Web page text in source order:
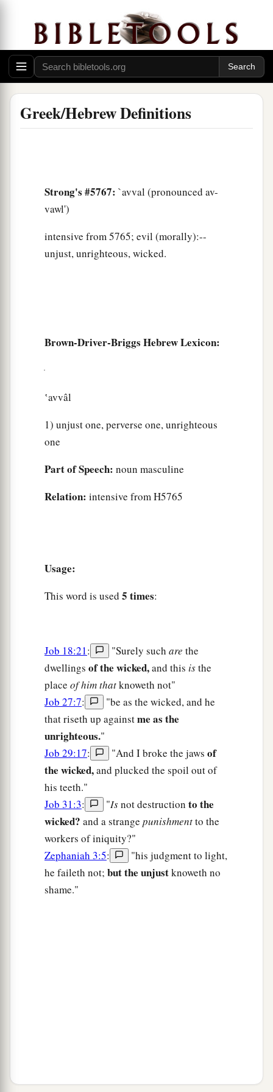
Greek/Hebrew Definitions
Strong's #5767: `avval (pronounced av-
vawl')
intensive from 5765; evil (morally):--
unjust, unrighteous, wicked.
Brown-Driver-Briggs Hebrew Lexicon:
‛avvâl
1) unjust one, perverse one, unrighteous
one
Part of Speech: noun masculine
Relation: intensive from H5765
Usage:
This word is used 5 times:
Job 18:21: "Surely such are the
dwellings of the wicked,and this isthe
place of him thatknoweth not"
Job 27:7:
"be as the wicked, and he
that riseth up againstme as the
unrighteous."
Job 29:17: "And I broke the jaws of
the wicked,and plucked the spoil out of
his teeth."
Job 31:3: "Isnot destruction to the
wicked? and a strange punishmentto the
workers of iniquity?"
Zephaniah 3:5:
"his judgment to light,
he faileth not; but the unjustknoweth no
shame."